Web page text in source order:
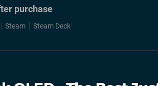
purchase
Steam Steam Deck